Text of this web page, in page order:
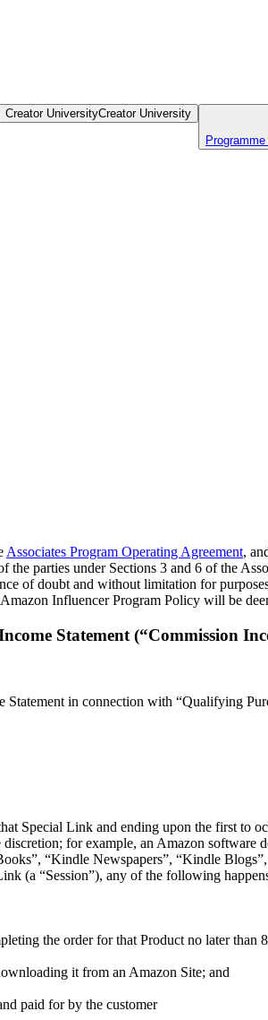
Creator UniversityCreator University
Associates Program Operating Agreement,
parties under Sections 3 and 6 of the
of doubt and without limitation for
Influencer Program Policy will be
Statement (“Commission
in connection with “Qualifying
Special Link and ending upon the first to
for example, an Amazon
“Kindle Newspapers”, “Kindle
(a “Session”), any of the following
the order for that Product no later
it from an Amazon Site; and
paid for by the customer